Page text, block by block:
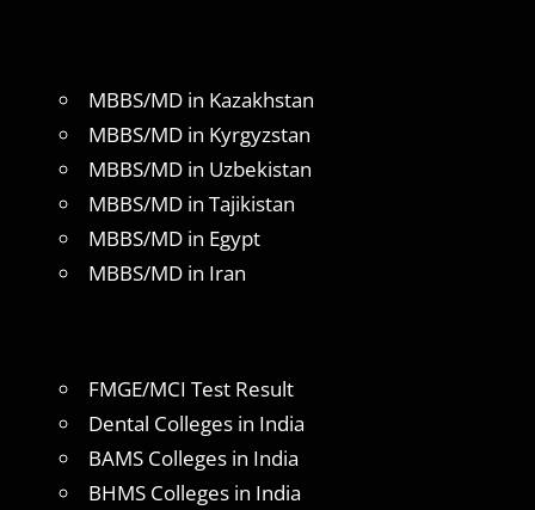
MBBS/MD in Kazakhstan
MBBS/MD in Kyrgyzstan
MBBS/MD in Uzbekistan
MBBS/MD in Tajikistan
MBBS/MD in Egypt
MBBS/MD in Iran
FMGE/MCI Test Result
Dental Colleges in India
BAMS Colleges in India
BHMS Colleges in India